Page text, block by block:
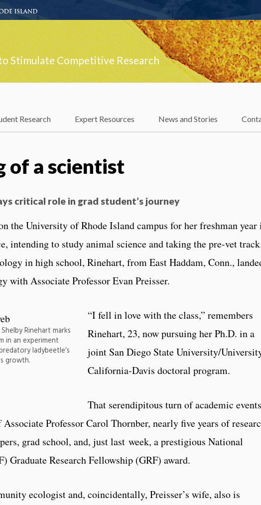
Stimulate Competitive Research
Research Expert Resources News and Stories
of a scientist
critical role in grad student’s journey
the University of Rhode Island campus for her freshman year
intending to study animal science and taking the pre-vet
in high school, Rinehart, from East Haddam, Conn.,
with Associate Professor Evan Preisser.
Rinehart marks
in an experiment
ladybeetle’s
growth.
“I fell in love with the class,” remembers
Rinehart, 23, now pursuing her Ph.D. in a
joint San Diego State University/
California-Davis doctoral program.
That serendipitous turn of academic events
Professor Carol Thornber, nearly five years of
grad school, and, just last week, a prestigious National
Graduate Research Fellowship (GRF) award.
ecologist and, coincidentally, Preisser’s wife, also is